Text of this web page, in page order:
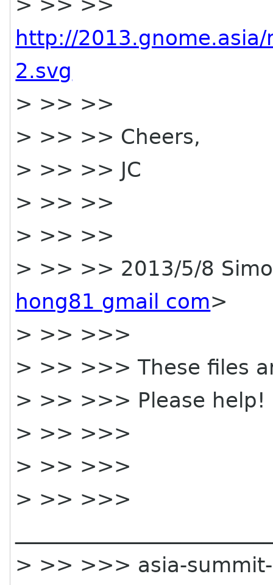
> >> >>
http://
2.svg
> >> >>
> >> >> Cheers,
> >> >> JC
> >> >>
> >> >>
> >> >> 2013/5/8
hong81 gmail com>
> >> >>>
> >> >>> These files
> >> >>> Please help!
> >> >>>
> >> >>>
> >> >>>
> >> >>> asia-